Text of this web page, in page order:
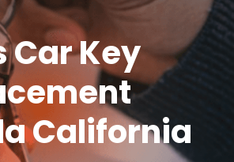
Car Key
California